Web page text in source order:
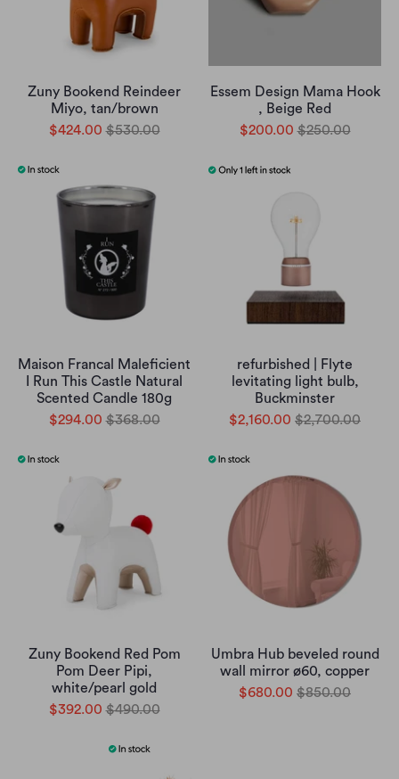
Zuny Bookend Reindeer
Miyo, tan/brown
$424.00 $530.00
Essem Design Mama Hook
, Beige Red
$200.00 $250.00
Maison Francal Maleficient
I Run This Castle Natural
Scented Candle 180g
$294.00 $368.00
refurbished | Flyte
levitating light bulb,
Buckminster
$2,160.00 $2,700.00
Zuny Bookend Red Pom
Pom Deer Pipi,
white/pearl gold
$392.00 $490.00
Umbra Hub beveled round
wall mirror ø60, copper
$680.00 $850.00